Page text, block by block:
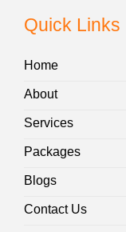
Quick Links
Home
About
Services
Packages
Blogs
Contact Us